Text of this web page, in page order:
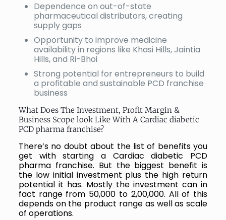
Dependence on out-of-state
pharmaceutical distributors, creating
supply gaps
Opportunity to improve medicine
availability in regions like Khasi Hills, Jaintia
Hills, and Ri-Bhoi
Strong potential for entrepreneurs to build
a profitable and sustainable PCD franchise
business
What Does The Investment, Profit Margin &
Business Scope look Like With A Cardiac diabetic
PCD pharma franchise?
There’s no doubt about the list of benefits you
get with starting a Cardiac diabetic PCD
pharma franchise. But the biggest benefit is
the low initial investment plus the high return
potential it has. Mostly the investment can in
fact range from ₹50,000 to ₹2,00,000. All of this
depends on the product range as well as scale
of operations.